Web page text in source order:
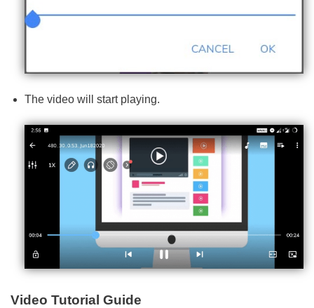
The video will start playing.
Video Tutorial Guide